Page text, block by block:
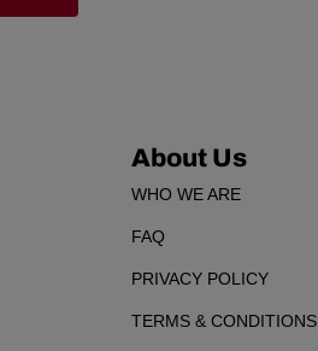
About Us
WHO WE ARE
FAQ
PRIVACY POLICY
TERMS & CONDITIONS